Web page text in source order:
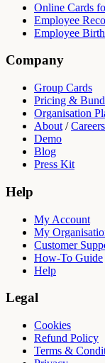
Online Cards
Employee
Employee
Company
Group Cards
Pricing &
Organisation
About /Careers
Demo
Blog
Press Kit
Help
My Account
My
Customer
How-To Guide
Help
Legal
Cookies
Refund Policy
Terms &